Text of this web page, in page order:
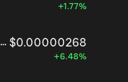
+1.77%
Jerry The Turtle By Matt Furie $0.00000268
+6.48%